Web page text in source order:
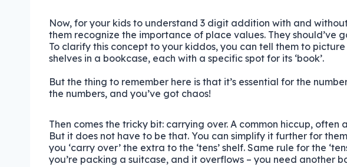
Now, for your kids to understand 3 digit addition with and
them recognize the importance of place values. They should’ve
To clarify this concept to your kiddos, you can tell them to
shelves in a bookcase, each with a specific spot for its ‘book’.
But the thing to remember here is that it’s essential for the
the numbers, and you’ve got chaos!
Then comes the tricky bit: carrying over. A common hiccup, often
But it does not have to be that. You can simplify it further for
you ‘carry over’ the extra to the ‘tens’ shelf. Same rule for the
you’re packing a suitcase, and it overflows – you need another